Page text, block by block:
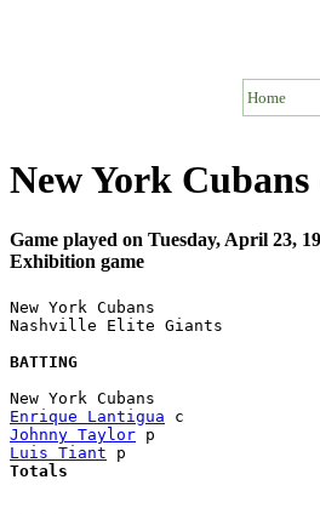
Home
New York
Game played on Tuesday, April 23,
Exhibition game
New York Cubans
Nashville Elite Giants
BATTING
Enrique Lantigua
Johnny Taylor
Luis Tiant